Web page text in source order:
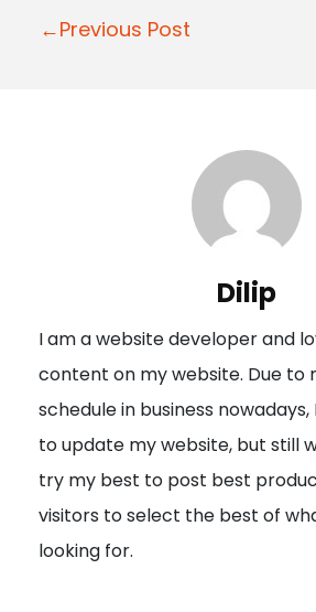
P
a
t
i
o
n
←Previous Post
Dilip
I am a website developer and
content on my website. Due to
schedule in business
to update my website, but still
try my best to post best
visitors to select the best of
looking for.